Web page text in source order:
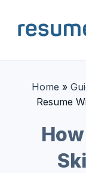
content
Home »
Resume